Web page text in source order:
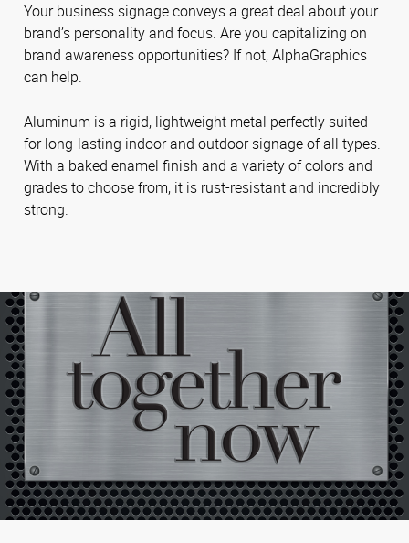
Your business signage conveys a great deal about your
brand’s personality and focus. Are you capitalizing on
brand awareness opportunities? If not, AlphaGraphics
can help.
Aluminum is a rigid, lightweight metal perfectly suited
for long-lasting indoor and outdoor signage of all types.
With a baked enamel finish and a variety of colors and
grades to choose from, it is rust-resistant and incredibly
strong.